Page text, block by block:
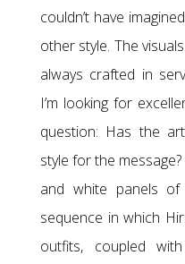
couldn’t have
other style. The
always crafted in
I’m looking for
question: Has the
style for the
and white panels of
sequence in which
outfits, coupled